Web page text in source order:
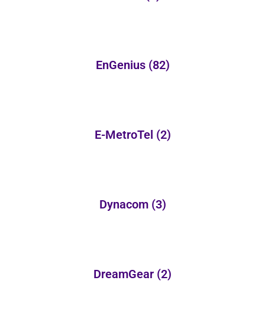
EnGenius (82)
E-MetroTel (2)
Dynacom (3)
DreamGear (2)